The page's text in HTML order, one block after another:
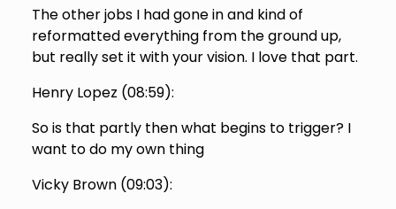
The other jobs I had gone in and kind of
reformatted everything from the ground up,
but really set it with your vision. I love that part.
Henry Lopez (08:59):
So is that partly then what begins to trigger? I
want to do my own thing
Vicky Brown (09:03):